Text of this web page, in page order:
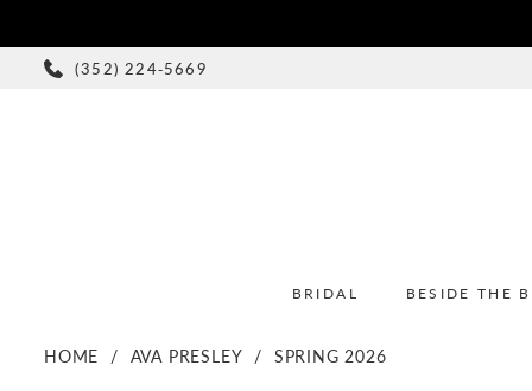
(352) 224‑5669
BRIDAL BESIDE THE
HOME AVA PRESLEY SPRING 2026